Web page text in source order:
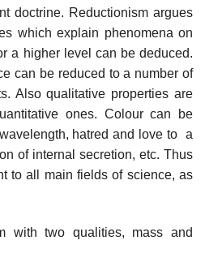
doctrine. Reductionism argues
which explain phenomena on
a higher level can be deduced.
can be reduced to a number of
Also qualitative properties are
ones. Colour can be
hatred and love to a
of internal secretion, etc. Thus
to all main fields of science, as
with two qualities, mass and